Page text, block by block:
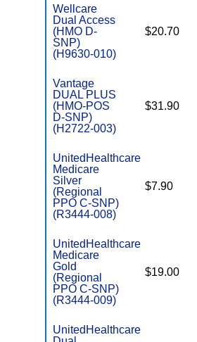
Wellcare
Dual Access
(HMO D-
SNP)
(H9630-010)
$20.70
Vantage
DUAL PLUS
(HMO-POS
D-SNP)
(H2722-003)
$31.90
UnitedHealthcare
Medicare
Silver
(Regional
PPO C-SNP)
(R3444-008)
$7.90
UnitedHealthcare
Medicare
Gold
(Regional
PPO C-SNP)
(R3444-009)
$19.00
UnitedHealthcare